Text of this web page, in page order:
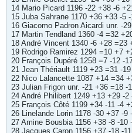
14 Mario Picard 1196 -22 +38 -6
15 Juba Sahrane 1170 +36 +33 -5
16 Giacomo Padron Aicardi unr. -
17 Martin Tendland 1360 -4 =32
18 André Vincent 1340 -6 +28 =23
19 Rodrigo Ramirez 1294 =10 +7
20 François Dupéré 1258 =7 -12 -
21 Jean Thériault 1119 +23 =31 -
22 Nico Lalancette 1087 +14 =34
23 Julian Frigon unr. -21 +36 =18 -
24 André Philibert 1249 +13 +29 -2
25 François Côté 1199 +34 -11 -4
26 Linelande Lorin 1178 -30 +37 -9
27 Amine Bousbia 1156 +38 -8 -10
28 Jacques Caron 1156 +37 -18 -